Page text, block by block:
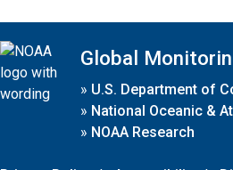
Global
» U.S. Department of
» National Oceanic &
» NOAA Research